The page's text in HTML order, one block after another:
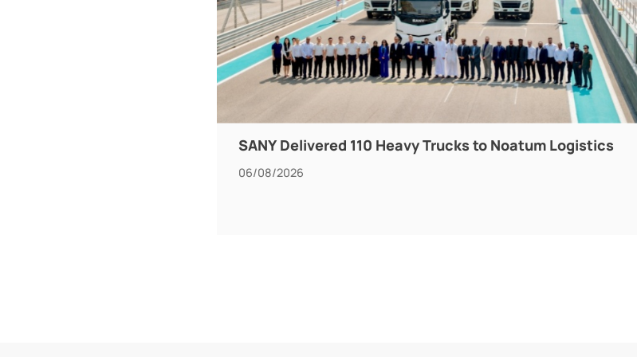
SANY Delivered 110 Heavy Trucks to Noatum Logistics
06/08/2026